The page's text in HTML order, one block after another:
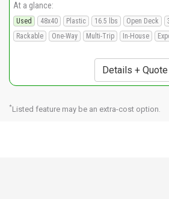
At a glance:
Used 48x40 Plastic 16.5 lbs Open Deck
Rackable
One-Way Multi-Trip In-House
Details + Quote
*Listed feature may be an extra-cost option.